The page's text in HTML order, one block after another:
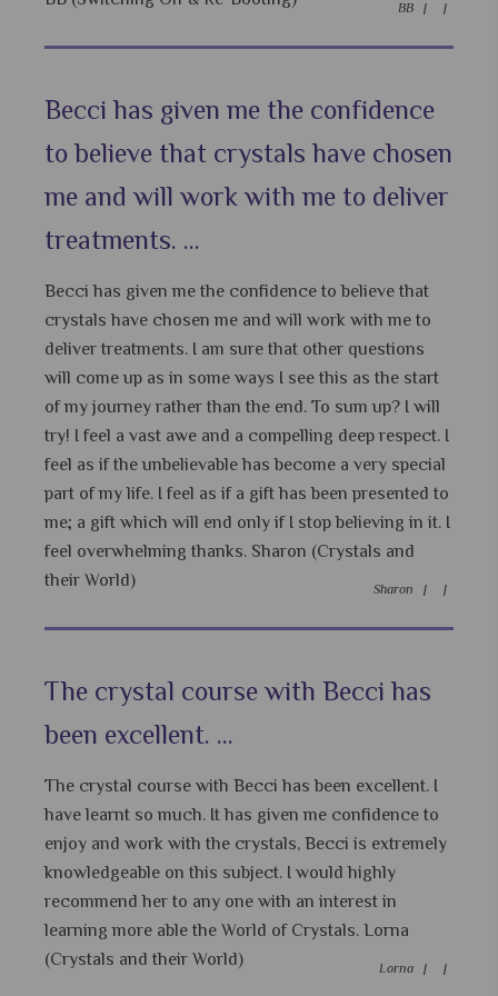
BB | |
Becci has given me the confidence
to believe that crystals have chosen
me and will work with me to deliver
treatments. ...
Becci has given me the confidence to believe that
crystals have chosen me and will work with me to
deliver treatments. I am sure that other questions
will come up as in some ways I see this as the start
of my journey rather than the end. To sum up? I will
try! I feel a vast awe and a compelling deep respect. I
feel as if the unbelievable has become a very special
part of my life. I feel as if a gift has been presented to
me; a gift which will end only if I stop believing in it. I
feel overwhelming thanks. Sharon (Crystals and
their World)
Sharon | |
The crystal course with Becci has
been excellent. ...
The crystal course with Becci has been excellent. I
have learnt so much. It has given me confidence to
enjoy and work with the crystals, Becci is extremely
knowledgeable on this subject. I would highly
recommend her to any one with an interest in
learning more able the World of Crystals. Lorna
(Crystals and their World)
Lorna | |